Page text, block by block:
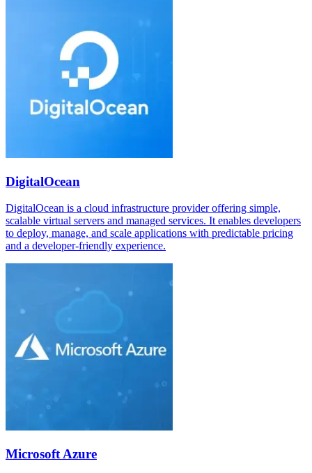
DigitalOcean
DigitalOcean is a cloud infrastructure provider offering simple,
scalable virtual servers and managed services. It enables developers
to deploy, manage, and scale applications with predictable pricing
and a developer-friendly experience.
Microsoft Azure